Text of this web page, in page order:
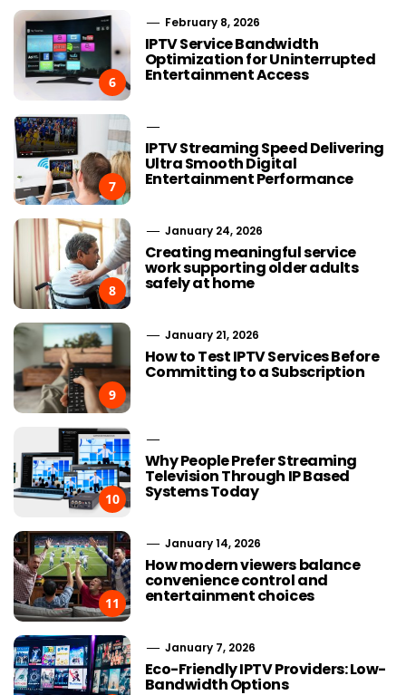
6
February 8, 2026
IPTV Service Bandwidth
Optimization for Uninterrupted
Entertainment Access
7
IPTV Streaming Speed Delivering
Ultra Smooth Digital
Entertainment Performance
8
January 24, 2026
Creating meaningful service
work supporting older adults
safely at home
9
January 21, 2026
How to Test IPTV Services Before
Committing to a Subscription
10
Why People Prefer Streaming
Television Through IP Based
Systems Today
11
January 14, 2026
How modern viewers balance
convenience control and
entertainment choices
January 7, 2026
Eco-Friendly IPTV Providers: Low-
Bandwidth Options